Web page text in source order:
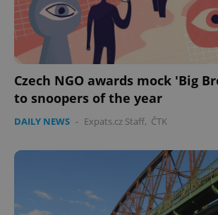
Czech NGO awards mock 'Big
to snoopers of the year
DAILY NEWS - Expats.cz Staff, ČTK
CookieScriptConsent